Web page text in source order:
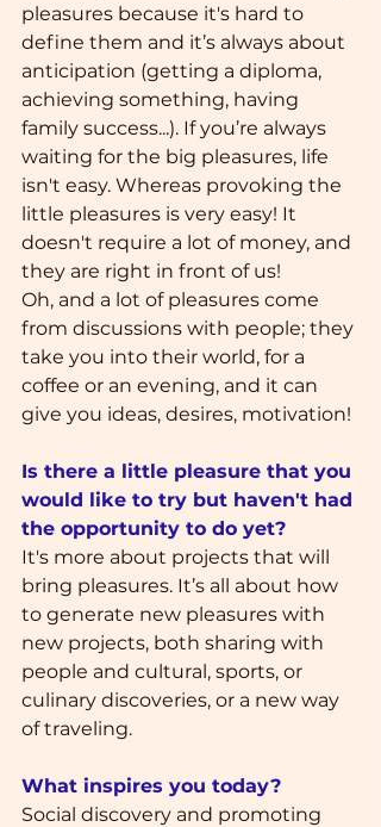
pleasures because it's hard to
define them and it’s always about
anticipation (getting a diploma,
achieving something, having
family success...). If you’re always
waiting for the big pleasures, life
isn't easy. Whereas provoking the
little pleasures is very easy! It
doesn't require a lot of money, and
they are right in front of us!
Oh, and a lot of pleasures come
from discussions with people; they
take you into their world, for a
coffee or an evening, and it can
give you ideas, desires, motivation!
Is there a little pleasure that you
would like to try but haven't had
the opportunity to do yet?
It's more about projects that will
bring pleasures. It’s all about how
to generate new pleasures with
new projects, both sharing with
people and cultural, sports, or
culinary discoveries, or a new way
of traveling.
What inspires you today?
Social discovery and promoting